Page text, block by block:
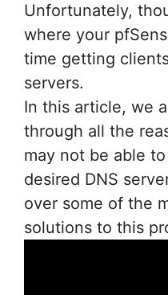
Unfortunately,
where your
time getting
servers.
In this article, we
through all the
may not be able
desired DNS
over some of the
solutions to this